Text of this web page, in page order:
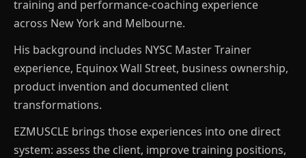
training and performance-coaching experience
across New York and Melbourne.
His background includes NYSC Master Trainer
experience, Equinox Wall Street, business ownership,
product invention and documented client
transformations.
EZMUSCLE brings those experiences into one direct
system: assess the client, improve training positions,